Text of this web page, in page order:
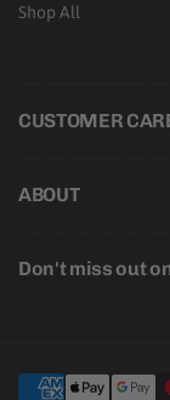
Shop All
CUSTOMER
ABOUT
Don't miss out
Payment